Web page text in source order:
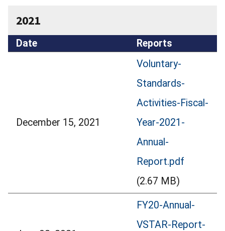
2021
Date Reports
December 15, 2021
Voluntary-
Standards-
Activities-Fiscal-
Year-2021-
Annual-
Report.pdf
(2.67 MB)
FY20-Annual-
VSTAR-Report-